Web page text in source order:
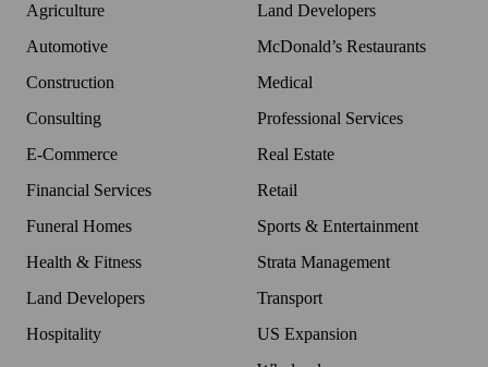
Agriculture
Automotive
Construction
Consulting
E-Commerce
Financial Services
Funeral Homes
Health & Fitness
Land Developers
Hospitality
Land Developers
McDonald’s Restaurants
Medical
Professional Services
Real Estate
Retail
Sports & Entertainment
Strata Management
Transport
US Expansion